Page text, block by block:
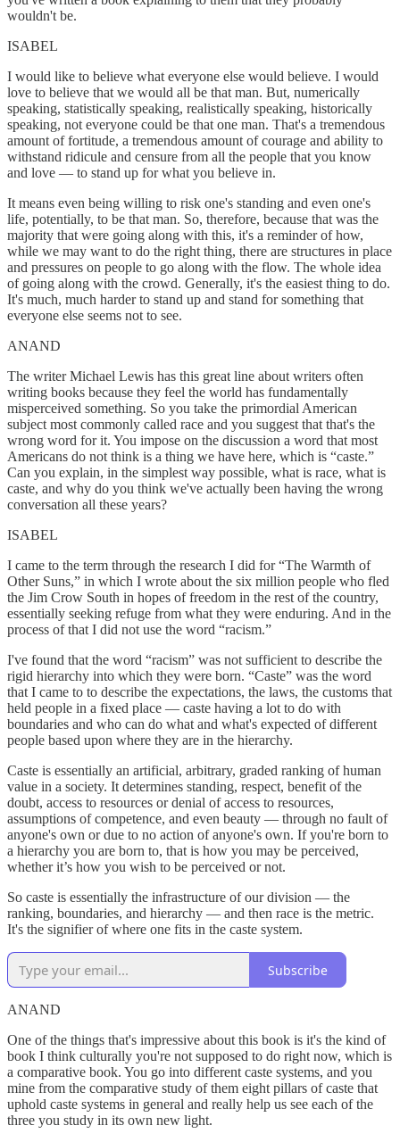
wouldn't be.
ISABEL
I would like to believe what everyone else would believe. I would
love to believe that we would all be that man. But, numerically
speaking, statistically speaking, realistically speaking, historically
speaking, not everyone could be that one man. That's a tremendous
amount of fortitude, a tremendous amount of courage and ability to
withstand ridicule and censure from all the people that you know
and love — to stand up for what you believe in.
It means even being willing to risk one's standing and even one's
life, potentially, to be that man. So, therefore, because that was the
majority that were going along with this, it's a reminder of how,
while we may want to do the right thing, there are structures in place
and pressures on people to go along with the flow. The whole idea
of going along with the crowd. Generally, it's the easiest thing to do.
It's much, much harder to stand up and stand for something that
everyone else seems not to see.
ANAND
The writer Michael Lewis has this great line about writers often
writing books because they feel the world has fundamentally
misperceived something. So you take the primordial American
subject most commonly called race and you suggest that that's the
wrong word for it. You impose on the discussion a word that most
Americans do not think is a thing we have here, which is “caste.”
Can you explain, in the simplest way possible, what is race, what is
caste, and why do you think we've actually been having the wrong
conversation all these years?
ISABEL
I came to the term through the research I did for “The Warmth of
Other Suns,” in which I wrote about the six million people who fled
the Jim Crow South in hopes of freedom in the rest of the country,
essentially seeking refuge from what they were enduring. And in the
process of that I did not use the word “racism.”
I've found that the word “racism” was not sufficient to describe the
rigid hierarchy into which they were born. “Caste” was the word
that I came to to describe the expectations, the laws, the customs that
held people in a fixed place — caste having a lot to do with
boundaries and who can do what and what's expected of different
people based upon where they are in the hierarchy.
Caste is essentially an artificial, arbitrary, graded ranking of human
value in a society. It determines standing, respect, benefit of the
doubt, access to resources or denial of access to resources,
assumptions of competence, and even beauty — through no fault of
anyone's own or due to no action of anyone's own. If you're born to
a hierarchy you are born to, that is how you may be perceived,
whether it’s how you wish to be perceived or not.
So caste is essentially the infrastructure of our division — the
ranking, boundaries, and hierarchy — and then race is the metric.
It's the signifier of where one fits in the caste system.
Subscribe
ANAND
One of the things that's impressive about this book is it's the kind of
book I think culturally you're not supposed to do right now, which is
a comparative book. You go into different caste systems, and you
mine from the comparative study of them eight pillars of caste that
uphold caste systems in general and really help us see each of the
three you study in its own new light.